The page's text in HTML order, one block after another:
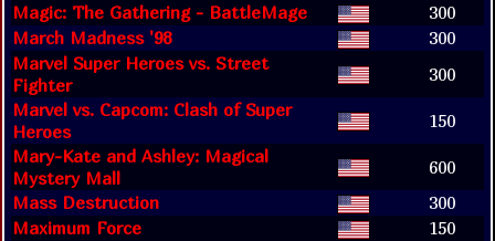
Magic: The Gathering - BattleMage
300
March Madness '98
300
Marvel Super Heroes vs. Street
Fighter
300
Marvel vs. Capcom: Clash of Super
Heroes
150
Mary-Kate and Ashley: Magical
Mystery Mall
600
Mass Destruction
300
Maximum Force
150